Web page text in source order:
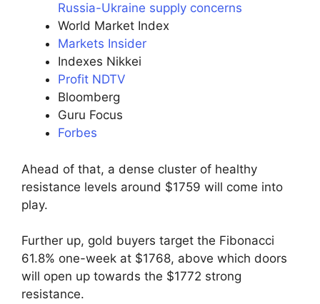
Russia-Ukraine supply concerns
World Market Index
Markets Insider
Indexes Nikkei
Profit NDTV
Bloomberg
Guru Focus
Forbes
Ahead of that, a dense cluster of healthy
resistance levels around $1759 will come into
play.
Further up, gold buyers target the Fibonacci
61.8% one-week at $1768, above which doors
will open up towards the $1772 strong
resistance.